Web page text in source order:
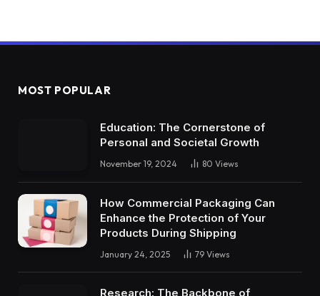
MOST POPULAR
Education: The Cornerstone of
Personal and Societal Growth
November 19, 2024 80 Views
How Commercial Packaging Can
Enhance the Protection of Your
Products During Shipping
January 24, 2025 79 Views
Research: The Backbone of